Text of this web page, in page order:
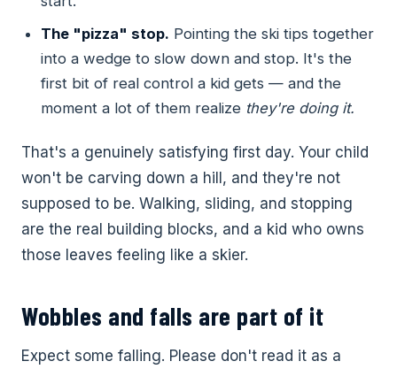
The "pizza" stop. Pointing the ski tips together
into a wedge to slow down and stop. It's the
first bit of real control a kid gets — and the
moment a lot of them realize they're doing it.
That's a genuinely satisfying first day. Your child
won't be carving down a hill, and they're not
supposed to be. Walking, sliding, and stopping
are the real building blocks, and a kid who owns
those leaves feeling like a skier.
Wobbles and falls are part of it
Expect some falling. Please don't read it as a